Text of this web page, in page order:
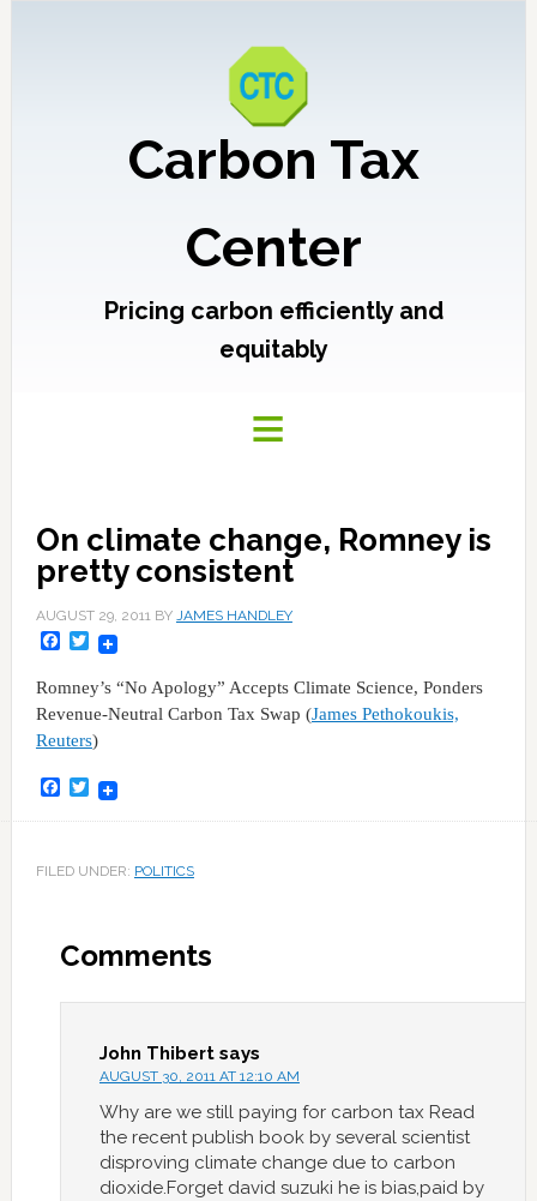
Carbon Tax
Center
Pricing carbon efficiently and
equitably
On climate change, Romney is
pretty consistent
AUGUST 29, 2011BY JAMES HANDLEY
Facebook
Twitter
Romney’s “No Apology” Accepts Climate Science, Ponders
Revenue-Neutral Carbon Tax Swap (James Pethokoukis,
Reuters)
Facebook
Twitter
FILED UNDER: POLITICS
Comments
John Thibert says
AUGUST 30, 2011 AT 12:10 AM
Why are we still paying for carbon tax Read
the recent publish book by several scientist
disproving climate change due to carbon
dioxide.Forget david suzuki he is bias,paid by